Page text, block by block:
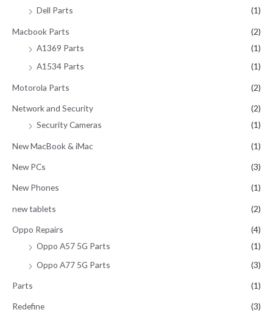
Dell Parts
(1)
Macbook Parts
(2)
A1369 Parts
(1)
A1534 Parts
(1)
Motorola Parts (2)
Network and Security
(2)
Security Cameras
(1)
New MacBook & iMac (1)
New PCs (3)
New Phones (1)
new tablets (2)
Oppo Repairs
(4)
Oppo A57 5G Parts
(1)
Oppo A77 5G Parts
(3)
Parts (1)
Redefine (3)